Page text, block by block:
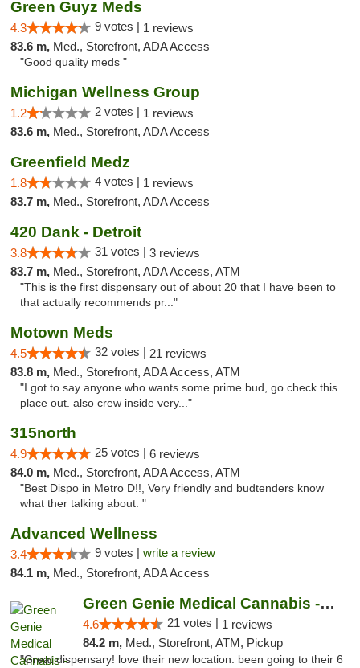
Green Guyz Meds
4.3 9 votes | 1 reviews
83.6 m, Med., Storefront, ADA Access
"Good quality meds "
Michigan Wellness Group
1.2 2 votes | 1 reviews
83.6 m, Med., Storefront, ADA Access
Greenfield Medz
1.8 4 votes | 1 reviews
83.7 m, Med., Storefront, ADA Access
420 Dank - Detroit
3.8 31 votes | 3 reviews
83.7 m, Med., Storefront, ADA Access, ATM
"This is the first dispensary out of about 20 that I have been to
that actually recommends pr..."
Motown Meds
4.5 32 votes | 21 reviews
83.8 m, Med., Storefront, ADA Access, ATM
"I got to say anyone who wants some prime bud, go check this
place out. also crew inside very..."
315north
4.9 25 votes | 6 reviews
84.0 m, Med., Storefront, ADA Access, ATM
"Best Dispo in Metro D!!, Very friendly and budtenders know
what ther talking about. "
Advanced Wellness
3.4 9 votes | write a review
84.1 m, Med., Storefront, ADA Access
Green Genie Medical Cannabis - West Warren
4.6 21 votes | 1 reviews
84.2 m, Med., Storefront, ATM, Pickup
"Great dispensary! love their new location. been going to their 6